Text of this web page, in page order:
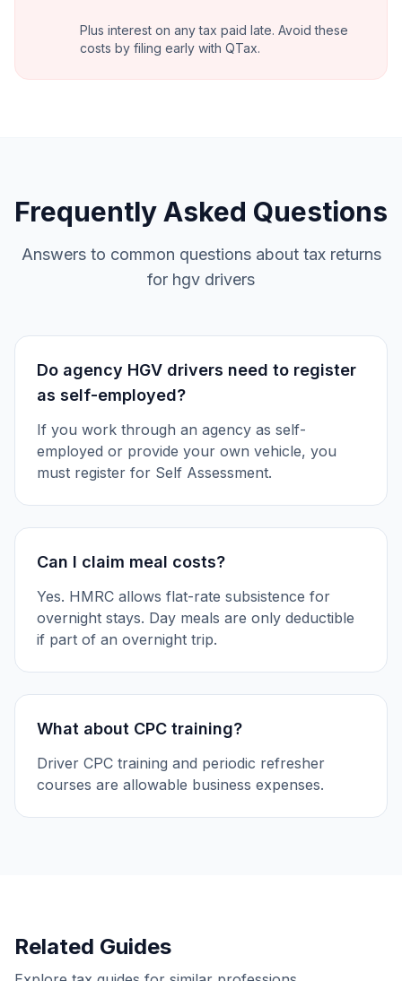
Plus interest on any tax paid late. Avoid these
costs by filing early with QTax.
Frequently Asked Questions
Answers to common questions about tax returns
for hgv drivers
Do agency HGV drivers need to register
as self-employed?
If you work through an agency as self-
employed or provide your own vehicle, you
must register for Self Assessment.
Can I claim meal costs?
Yes. HMRC allows flat-rate subsistence for
overnight stays. Day meals are only deductible
if part of an overnight trip.
What about CPC training?
Driver CPC training and periodic refresher
courses are allowable business expenses.
Related Guides